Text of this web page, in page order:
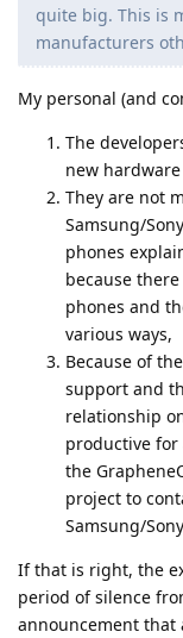
quite big. This is
manufacturers
My personal (and
The
new
They are not
Samsung/
phones
because
phones and
various ways,
Because of
support and
relationship
productive
the
project to
Samsung/
If that is right, the
period of silence
announcement that